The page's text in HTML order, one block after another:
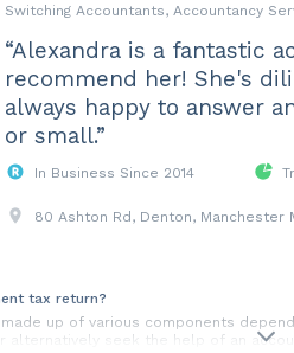
Switching Accountants, Accountancy
“Alexandra is a fantastic
recommend her! She's
always happy to answer
or small.”
In Business Since 2014
80 Ashton Rd, Denton, Manchester
tax return?
up of various components
alternatively seek the help of an